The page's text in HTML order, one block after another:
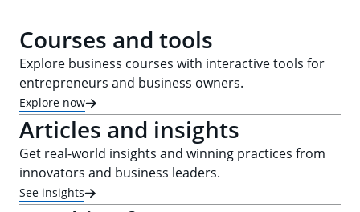
Courses and tools
Explore business courses with interactive tools for
entrepreneurs and business owners.
Explore now
Articles and insights
Get real-world insights and winning practices from
innovators and business leaders.
See insights